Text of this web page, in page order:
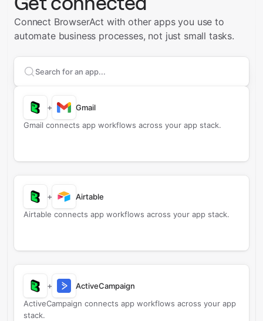
Connect BrowserAct with other apps you use to
automate business processes, not just small tasks.
Search apps to connect with
+
Gmail
Gmail connects app workflows across your app stack.
+
Airtable
Airtable connects app workflows across your app stack.
+
ActiveCampaign
ActiveCampaign connects app workflows across your app
stack.